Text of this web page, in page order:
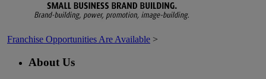
Franchise Opportunities Are Available >
About Us